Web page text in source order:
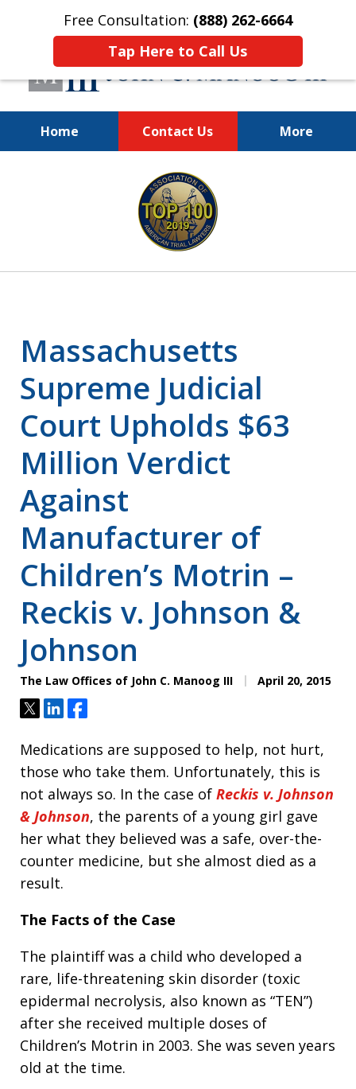
Free Consultation: (888) 262-6664
Tap Here to Call Us
Home Contact Us More
You Make the Call.
We'll Do the Rest.
Massachusetts
Supreme Judicial
Court Upholds $63
Million Verdict
Against
Manufacturer of
Children’s Motrin –
Reckis v. Johnson &
Johnson
The Law Offices of John C. Manoog III April 20, 2015
TweetShareShare
Medications are supposed to help, not hurt,
those who take them. Unfortunately, this is
not always so. In the case of Reckis v. Johnson
& Johnson, the parents of a young girl gave
her what they believed was a safe, over-the-
counter medicine, but she almost died as a
result.
The Facts of the Case
The plaintiff was a child who developed a
rare, life-threatening skin disorder (toxic
epidermal necrolysis, also known as “TEN”)
after she received multiple doses of
Children’s Motrin in 2003. She was seven years
old at the time.